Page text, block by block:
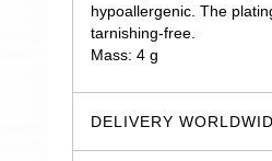
hypoallergenic. The
tarnishing-free.
Mass: 4 g
DELIVERY